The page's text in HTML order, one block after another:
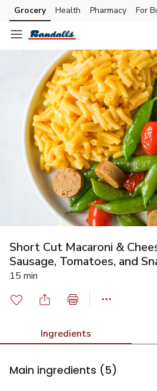
Skip to search
Skip to main content
Skip to cookie settings
Skip to chat
Grocery Health Pharmacy For
Short Cut Macaroni &
Sausage, Tomatoes, and
15 min
Ingredients
Main ingredients (5)